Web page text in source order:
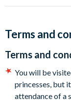
Terms and
Terms and
You will be
princesses, but
attendance of a